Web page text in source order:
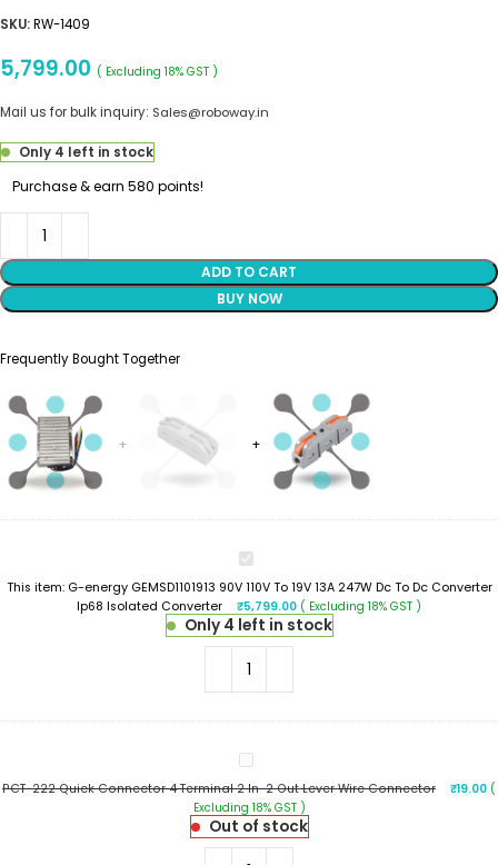
SKU:RW-1409
5,799.00 ( Excluding 18% GST )
Mail us for bulk inquiry: Sales@roboway.in
Only 4 left in stock
Purchase & earn 580 points!
ADD TO CART
BUY NOW
Frequently Bought Together
G-
GEMSD1101913
90V
110V
To
19V
13A
Dc
Dc
Converter
Ip68
Isolated
Converter
This item: G-energy GEMSD1101913 90V 110V To 19V 13A 247W Dc To Dc Converter
Ip68 Isolated Converter
₹5,799.00 ( Excluding 18% GST )
Only 4 left in stock
PCT-
Quick
Connector
4
Terminal
PCT-222 Quick Connector 4 Terminal 2 In-2 Out Lever Wire Connector ₹19.00 (
Excluding 18% GST )
Out of stock